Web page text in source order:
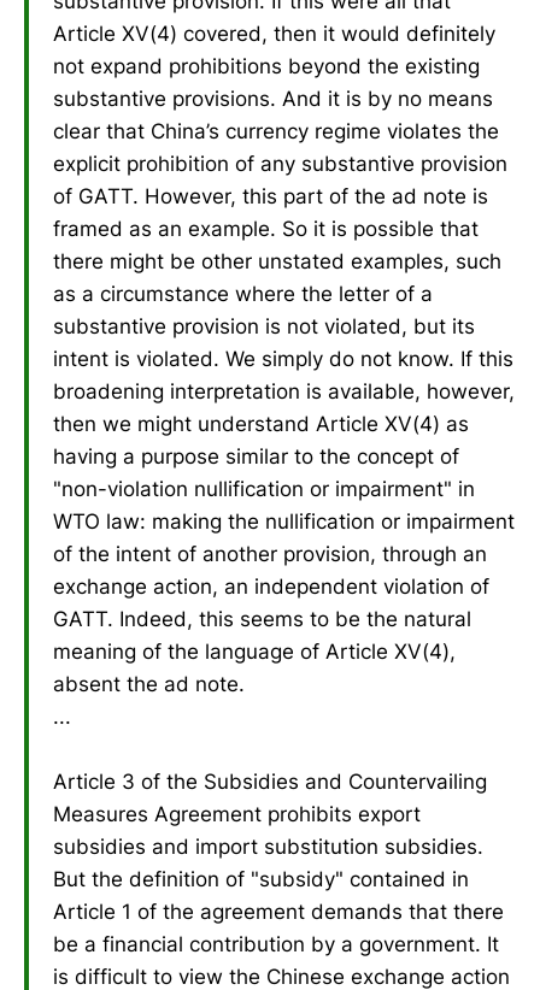
Article XV(4) covered, then it would definitely
not expand prohibitions beyond the existing
substantive provisions. And it is by no means
clear that China’s currency regime violates the
explicit prohibition of any substantive provision
of GATT. However, this part of the ad note is
framed as an example. So it is possible that
there might be other unstated examples, such
as a circumstance where the letter of a
substantive provision is not violated, but its
intent is violated. We simply do not know. If this
broadening interpretation is available, however,
then we might understand Article XV(4) as
having a purpose similar to the concept of
"non-violation nullification or impairment" in
WTO law: making the nullification or impairment
of the intent of another provision, through an
exchange action, an independent violation of
GATT. Indeed, this seems to be the natural
meaning of the language of Article XV(4),
absent the ad note.
...
Article 3 of the Subsidies and Countervailing
Measures Agreement prohibits export
subsidies and import substitution subsidies.
But the definition of "subsidy" contained in
Article 1 of the agreement demands that there
be a financial contribution by a government. It
is difficult to view the Chinese exchange action